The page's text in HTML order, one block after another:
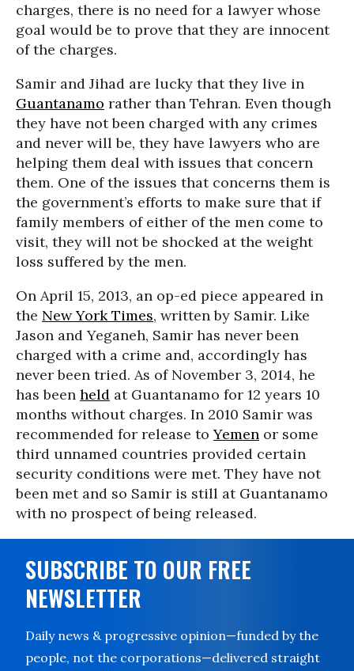
charges, there is no need for a lawyer whose
goal would be to prove that they are innocent
of the charges.
Samir and Jihad are lucky that they live in
Guantanamo rather than Tehran. Even though
they have not been charged with any crimes
and never will be, they have lawyers who are
helping them deal with issues that concern
them. One of the issues that concerns them is
the government’s efforts to make sure that if
family members of either of the men come to
visit, they will not be shocked at the weight
loss suffered by the men.
On April 15, 2013, an op-ed piece appeared in
the New York Times, written by Samir. Like
Jason and Yeganeh, Samir has never been
charged with a crime and, accordingly has
never been tried. As of November 3, 2014, he
has been held at Guantanamo for 12 years 10
months without charges. In 2010 Samir was
recommended for release toYemen or some
third unnamed countries provided certain
security conditions were met. They have not
been met and so Samir is still at Guantanamo
with no prospect of being released.
SUBSCRIBE TO OUR FREE
NEWSLETTER
Daily news & progressive opinion—funded by the
people, not the corporations—delivered straight